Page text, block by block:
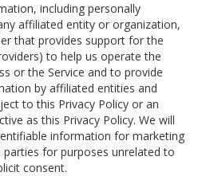
including personally
affiliated entity or organization,
that provides support for the
to help us operate the
or the Service and to provide
by affiliated entities and
to this Privacy Policy or an
as this Privacy Policy. We will
information for marketing
for purposes unrelated to
consent.